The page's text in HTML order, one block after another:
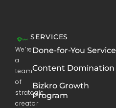
We’re
a
team
of
strategic
creator
SERVICES
Done-for-You Service
Content Domination
Bizkro Growth
Program